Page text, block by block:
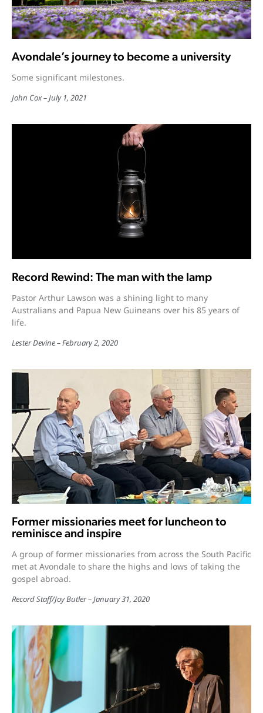
Avondale’s journey to become a university
Some significant milestones.
John Cox July 1, 2021
Record Rewind: The man with the lamp
Pastor Arthur Lawson was a shining light to many
Australians and Papua New Guineans over his 85 years of
life.
Lester Devine February 2, 2020
Former missionaries meet for luncheon to
reminisce and inspire
A group of former missionaries from across the South Pacific
met at Avondale to share the highs and lows of taking the
gospel abroad.
Record Staff/Joy Butler January 31, 2020